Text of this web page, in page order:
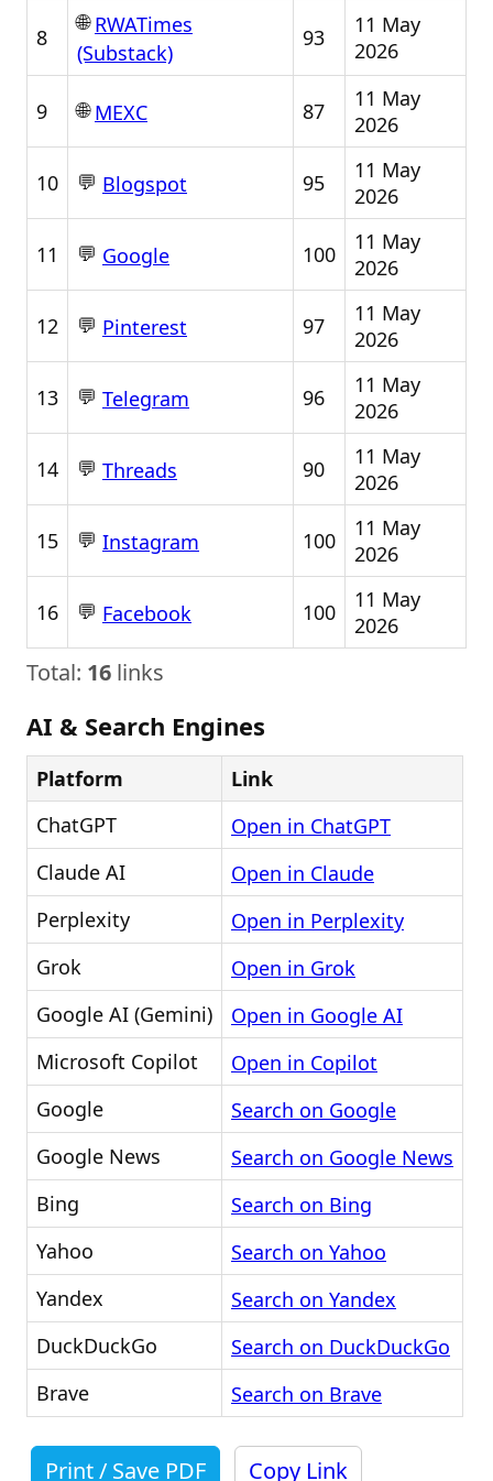
8
🌐RWATimes
(Substack)
93
11 May
2026
9 🌐MEXC 87
11 May
2026
10 💬 Blogspot 95
11 May
2026
11 💬 Google 100
11 May
2026
12 💬 Pinterest 97
11 May
2026
13 💬 Telegram 96
11 May
2026
14 💬 Threads 90
11 May
2026
15 💬 Instagram 100
11 May
2026
16 💬 Facebook 100
11 May
2026
Total: 16 links
AI & Search Engines
Platform
Link
ChatGPT
Open in ChatGPT
Claude AI
Open in Claude
Perplexity
Open in Perplexity
Grok
Open in Grok
Google AI (Gemini)
Open in Google AI
Microsoft Copilot
Open in Copilot
Google
Search on Google
Google News
Search on Google News
Bing
Search on Bing
Yahoo
Search on Yahoo
Yandex
Search on Yandex
DuckDuckGo
Search on DuckDuckGo
Brave
Search on Brave
Print / Save PDF Copy Link